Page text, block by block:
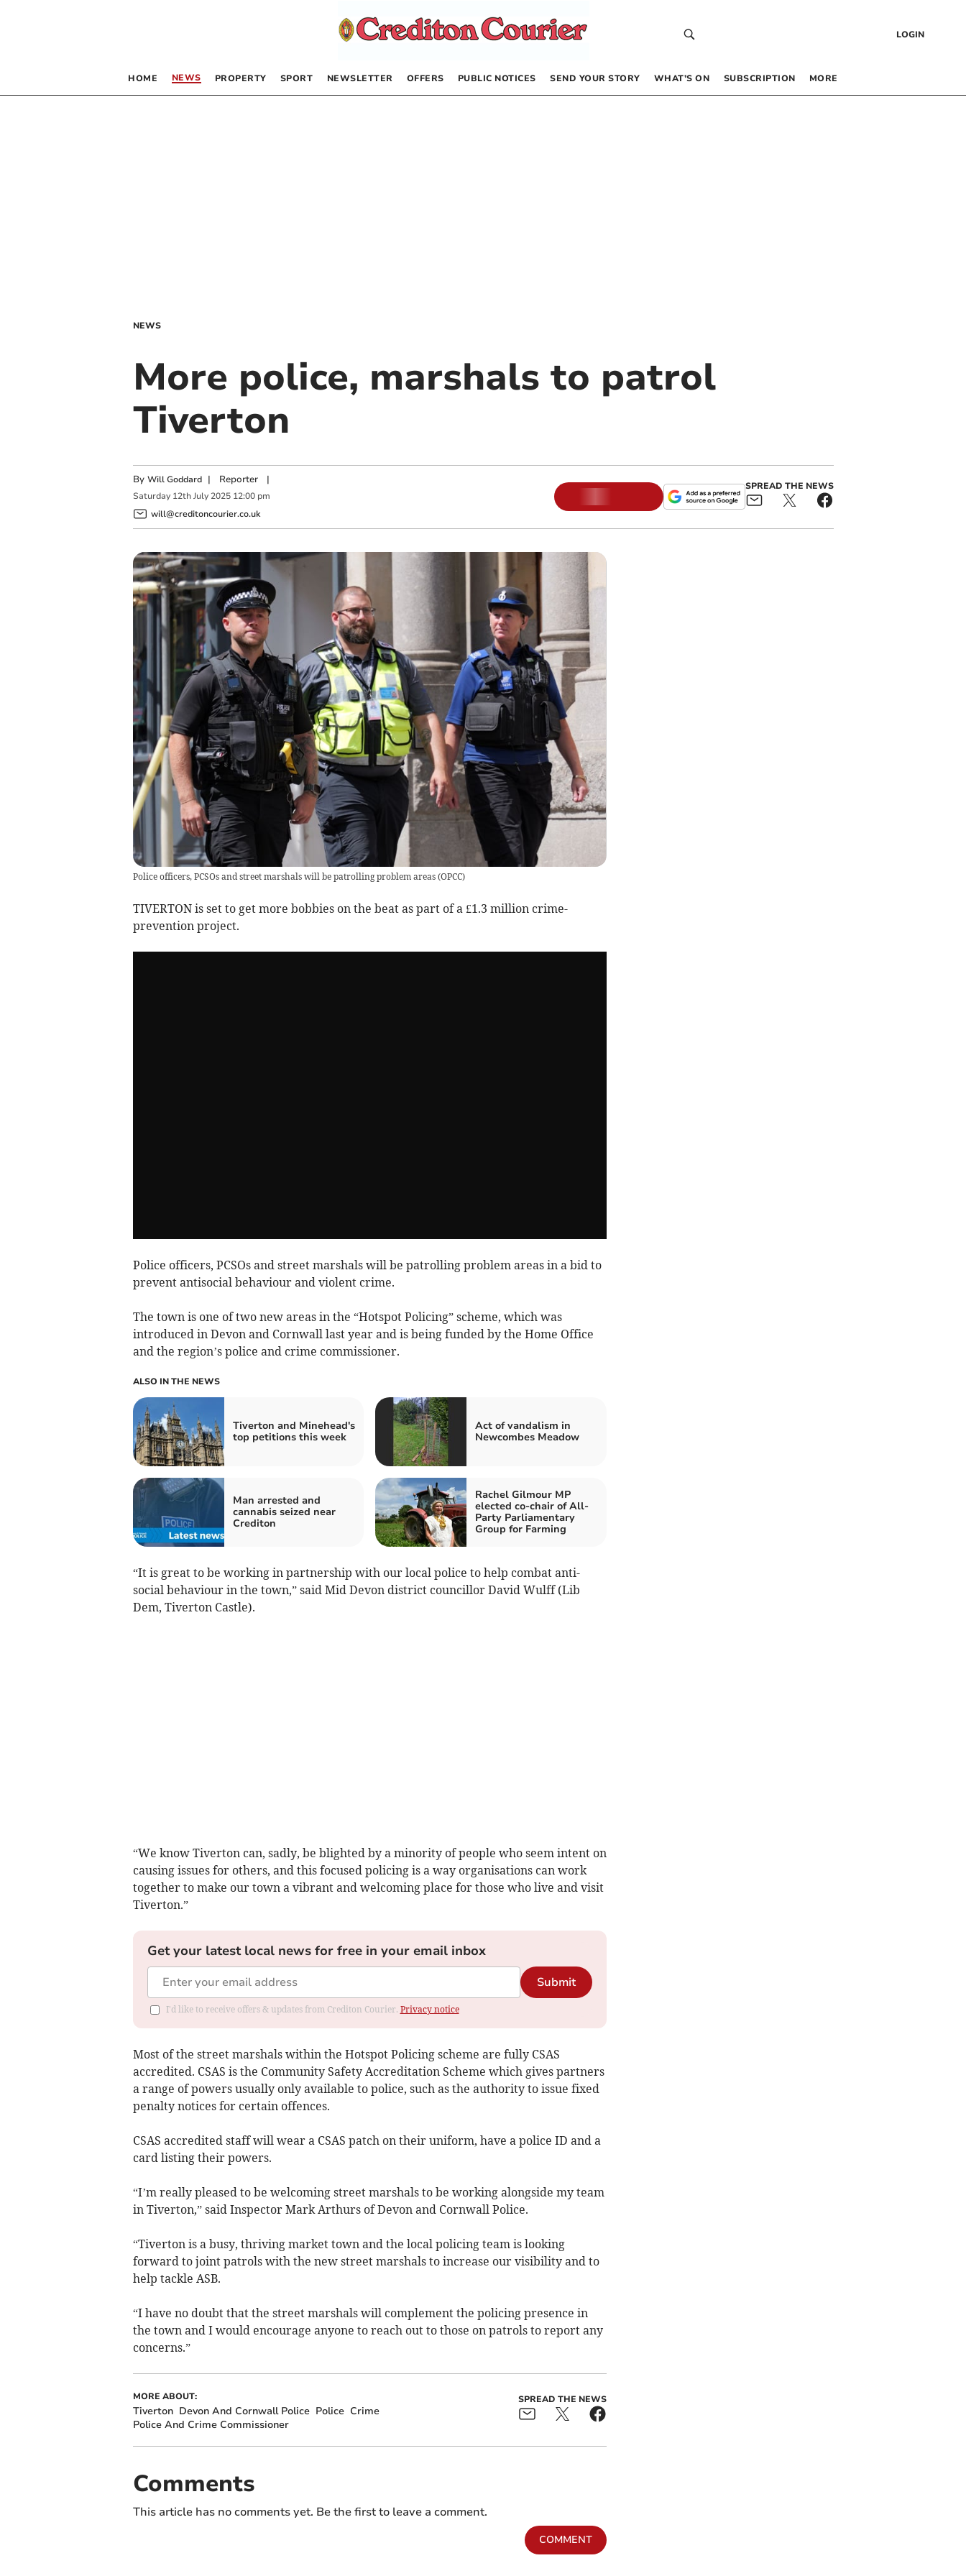
LOGIN
HOME NEWS PROPERTY SPORT NEWSLETTER OFFERS PUBLIC NOTICES SEND YOUR STORY WHAT’S ON SUBSCRIPTION MORE
NEWS
More police, marshals to patrol
Tiverton
By Will Goddard | Reporter|
Saturday 12th July 2025 12:00 pm
will@creditoncourier.co.uk
SPREAD THE NEWS
Police officers, PCSOs and street marshals will be patrolling problem areas(OPCC)
TIVERTON is set to get more bobbies on the beat as part of a £1.3 million crime-
prevention project.
Police officers, PCSOs and street marshals will be patrolling problem areas in a bid to
prevent antisocial behaviour and violent crime.
The town is one of two new areas in the “Hotspot Policing” scheme, which was
introduced in Devon and Cornwall last year and is being funded by the Home Office
and the region’s police and crime commissioner.
ALSO IN THE NEWS
Tiverton and Minehead's
top petitions this week
Act of vandalism in
Newcombes Meadow
Man arrested and
cannabis seized near
Crediton
Rachel Gilmour MP
elected co-chair of All-
Party Parliamentary
Group for Farming
“It is great to be working in partnership with our local police to help combat anti-
social behaviour in the town,” said Mid Devon district councillor David Wulff (Lib
Dem, Tiverton Castle).
“We know Tiverton can, sadly, be blighted by a minority of people who seem intent on
causing issues for others, and this focused policing is a way organisations can work
together to make our town a vibrant and welcoming place for those who live and visit
Tiverton.”
Get your latest local news for free in your email inbox
Submit
I'd like to receive offers & updates from Crediton Courier. Privacy notice
Most of the street marshals within the Hotspot Policing scheme are fully CSAS
accredited. CSAS is the Community Safety Accreditation Scheme which gives partners
a range of powers usually only available to police, such as the authority to issue fixed
penalty notices for certain offences.
CSAS accredited staff will wear a CSAS patch on their uniform, have a police ID and a
card listing their powers.
“I’m really pleased to be welcoming street marshals to be working alongside my team
in Tiverton,” said Inspector Mark Arthurs of Devon and Cornwall Police.
“Tiverton is a busy, thriving market town and the local policing team is looking
forward to joint patrols with the new street marshals to increase our visibility and to
help tackle ASB.
“I have no doubt that the street marshals will complement the policing presence in
the town and I would encourage anyone to reach out to those on patrols to report any
concerns.”
MORE ABOUT:
Tiverton Devon And Cornwall Police Police Crime
Police And Crime Commissioner
SPREAD THE NEWS
Comments
This article has no comments yet. Be the first to leave a comment.
COMMENT